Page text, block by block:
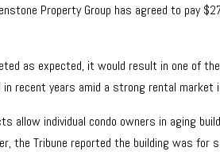
Property Group has agreed to pay
as expected, it would result in one of
in recent years amid a strong rental market
allow individual condo owners in aging
the Tribune reported the building was for